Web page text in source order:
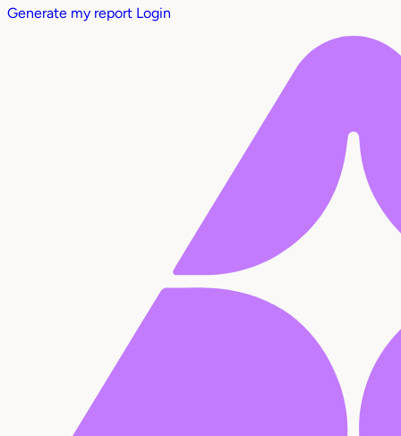
Generate my report Login